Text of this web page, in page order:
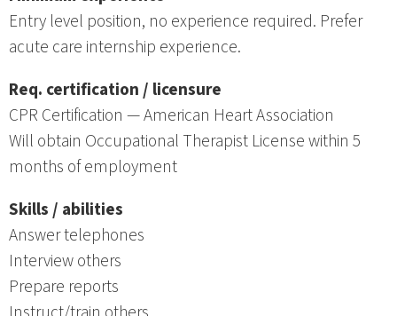
Entry level position, no experience required. Prefer
acute care internship experience.
Req. certification / licensure
CPR Certification — American Heart Association
Will obtain Occupational Therapist License within 5
months of employment
Skills / abilities
Answer telephones
Interview others
Prepare reports